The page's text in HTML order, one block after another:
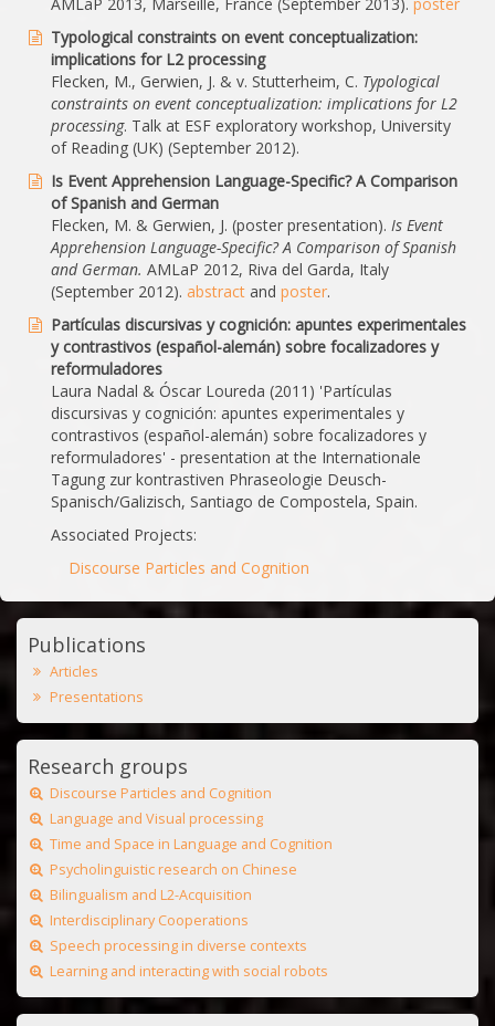
Typological constraints on event conceptualization:
implications for L2 processing
Flecken, M., Gerwien, J. & v. Stutterheim, C. Typological
constraints on event conceptualization: implications for L2
processing. Talk at ESF exploratory workshop, University
of Reading (UK) (September 2012).
Is Event Apprehension Language-Specific? A Comparison
of Spanish and German
Flecken, M. & Gerwien, J. (poster presentation). Is Event
Apprehension Language-Specific? A Comparison of Spanish
and German. AMLaP 2012, Riva del Garda, Italy
(September 2012). abstract and poster.
Partículas discursivas y cognición: apuntes experimentales
y contrastivos (español-alemán) sobre focalizadores y
reformuladores
Laura Nadal & Óscar Loureda (2011) 'Partículas
discursivas y cognición: apuntes experimentales y
contrastivos (español-alemán) sobre focalizadores y
reformuladores' - presentation at the Internationale
Tagung zur kontrastiven Phraseologie Deusch-
Spanisch/Galizisch, Santiago de Compostela, Spain.
Associated Projects:
Discourse Particles and Cognition
Publications
Articles
Presentations
Research groups
Discourse Particles and Cognition
Language and Visual processing
Time and Space in Language and Cognition
Psycholinguistic research on Chinese
Bilingualism and L2-Acquisition
Interdisciplinary Cooperations
Speech processing in diverse contexts
Learning and interacting with social robots